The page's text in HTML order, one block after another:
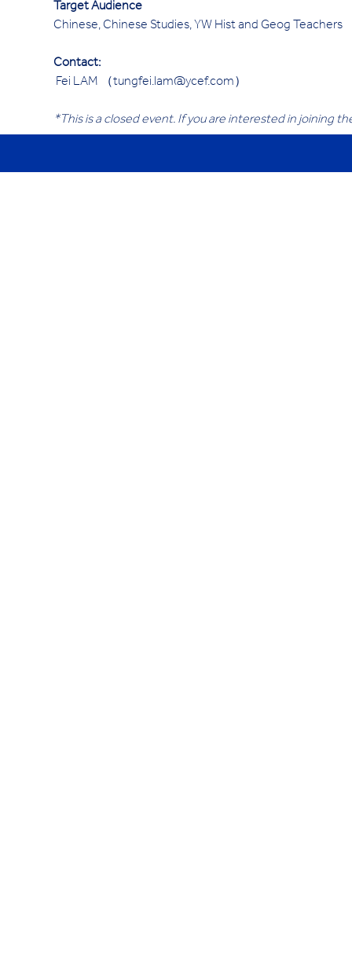
Target Audience
Chinese, Chinese Studies, YW Hist and Geog Teachers
Contact:
Fei LAM （tungfei.lam@ycef.com）
*This is a closed event. If you are interested in joining